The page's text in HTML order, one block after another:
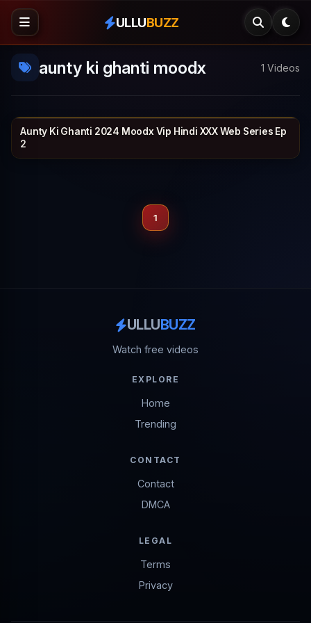
ULLUBUZZ
aunty ki ghanti moodx 1 Videos
25 min MOODX VIP
Aunty Ki Ghanti 2024 Moodx Vip Hindi XXX Web Series Ep
2
1
ULLUBUZZ
Watch free videos
EXPLORE
Home
Trending
CONTACT
Contact
DMCA
LEGAL
Terms
Privacy